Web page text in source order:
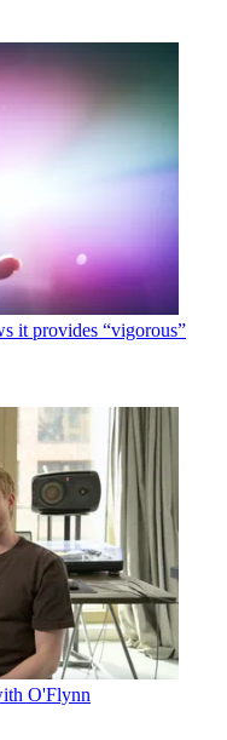
it provides “vigorous”
O'Flynn